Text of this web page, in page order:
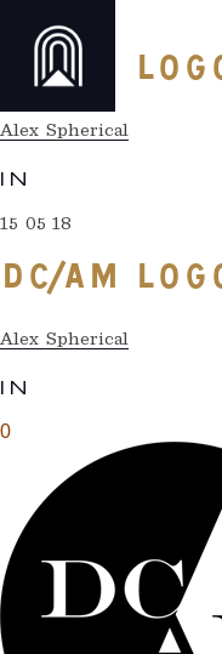
DC/AM
Alex Spherical
IN
15 05 18
DC/AM
Alex Spherical
IN
0